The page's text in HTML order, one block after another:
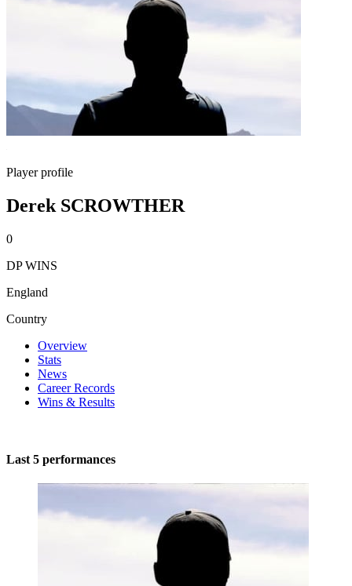
Player profile
Derek SCROWTHER
0
DP WINS
England
Country
Overview
Stats
News
Career Records
Wins & Results
Last 5 performances